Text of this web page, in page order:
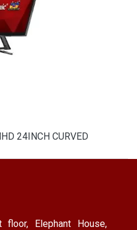
24INCH CURVED
floor, Elephant House,